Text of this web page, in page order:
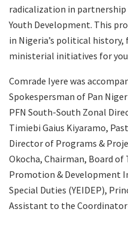
radicalization in
Youth Development. This
in Nigeria’s political
ministerial initiatives for
Comrade Iyere was
Spokespersman of Pan
PFN South-South Zonal
Timiebi Gaius Kiyaramo,
Director of Programs &
Okocha, Chairman, Board of
Promotion & Development
Special Duties (YEIDEP),
Assistant to the